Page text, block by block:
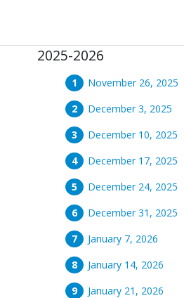
2025-2026
November 26, 2025
December 3, 2025
December 10, 2025
December 17, 2025
December 24, 2025
December 31, 2025
January 7, 2026
January 14, 2026
January 21, 2026